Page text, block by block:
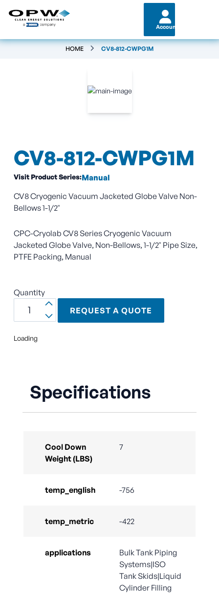
Account
HOME CV8-812-CWPG1M
CV8-812-CWPG1M
Visit Product Series:Manual
CV8 Cryogenic Vacuum Jacketed Globe Valve Non-
Bellows 1-1/2"
CPC-Cryolab CV8 Series Cryogenic Vacuum
Jacketed Globe Valve, Non-Bellows, 1-1/2" Pipe Size,
PTFE Packing, Manual
Quantity
REQUEST A QUOTE
Loading
Specifications
Cool Down
Weight (LBS)
7
temp_english -756
temp_metric -422
applications
Bulk Tank Piping
Systems|ISO
Tank Skids|Liquid
Cylinder Filling